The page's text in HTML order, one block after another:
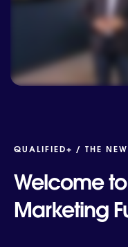
QUALIFIED+ / THE
Welcome
Marketing